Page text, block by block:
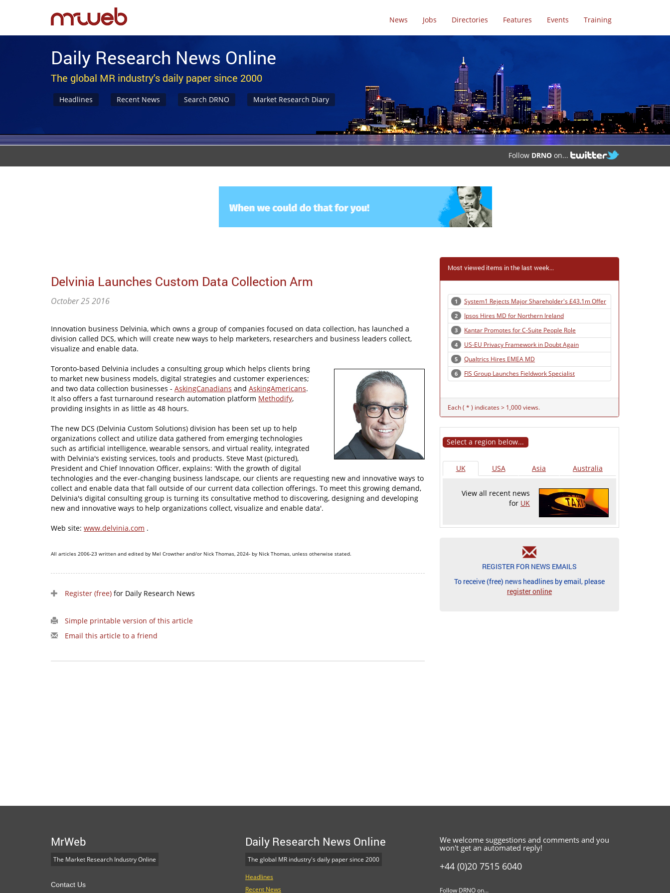
News Jobs Directories Features Events Training
Daily Research News Online
The global MR industry's daily paper since 2000
Headlines Recent News Search DRNO Market Research Diary
Follow DRNO on...
Delvinia Launches Custom Data Collection Arm
October 25 2016
Innovation business Delvinia, which owns a group of companies focused on data collection, has launched a
division called DCS, which will create new ways to help marketers, researchers and business leaders collect,
visualize and enable data.
Toronto-based Delvinia includes a consulting group which helps clients bring
to market new business models, digital strategies and customer experiences;
and two data collection businesses - AskingCanadians and AskingAmericans.
It also offers a fast turnaround research automation platform Methodify,
providing insights in as little as 48 hours.
The new DCS (Delvinia Custom Solutions) division has been set up to help
organizations collect and utilize data gathered from emerging technologies
such as artificial intelligence, wearable sensors, and virtual reality, integrated
with Delvinia's existing services, tools and products. Steve Mast (pictured),
President and Chief Innovation Officer, explains: 'With the growth of digital
technologies and the ever-changing business landscape, our clients are requesting new and innovative ways to
collect and enable data that fall outside of our current data collection offerings. To meet this growing demand,
Delvinia's digital consulting group is turning its consultative method to discovering, designing and developing
new and innovative ways to help organizations collect, visualize and enable data'.
Web site: www.delvinia.com .
All articles 2006-23 written and edited by Mel Crowther and/or Nick Thomas, 2024- by Nick Thomas, unless otherwise stated.
Register (free) for Daily Research News
Simple printable version of this article
Email this article to a friend
Most viewed items in the last week...
1 System1 Rejects Major Shareholder's £43.1m Offer
2 Ipsos Hires MD for Northern Ireland
3 Kantar Promotes for C-Suite People Role
4 US-EU Privacy Framework in Doubt Again
5 Qualtrics Hires EMEA MD
6 FIS Group Launches Fieldwork Specialist
Each ( * ) indicates > 1,000 views.
Select a region below...
UK USA Asia Australia
View all recent news
for UK
REGISTER FOR NEWS EMAILS
To receive (free) news headlines by email, please
register online
MrWeb
The Market Research Industry Online
Contact Us
Daily Research News Online
The global MR industry's daily paper since 2000
Headlines
Recent News
We welcome suggestions and comments and you
won't get an automated reply!
+44 (0)20 7515 6040
Follow DRNO on...